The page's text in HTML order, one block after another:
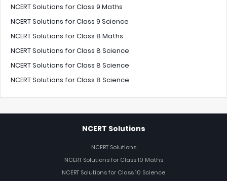
NCERT Solutions for Class 9 Maths
NCERT Solutions for Class 9 Science
NCERT Solutions for Class 8 Maths
NCERT Solutions for Class 8 Science
NCERT Solutions for Class 8 Science
NCERT Solutions for Class 8 Science
NCERT Solutions
NCERT Solutions
NCERT Solutions for Class 10 Maths
NCERT Solutions for Class 10 Science